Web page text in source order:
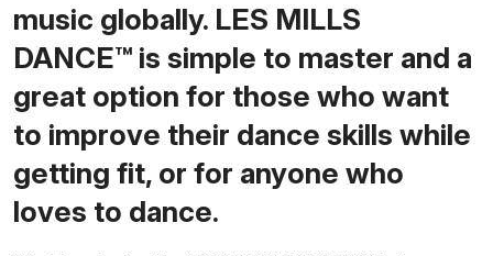
music globally. LES MILLS
DANCE™ is simple to master and a
great option for those who want
to improve their dance skills while
getting fit, or for anyone who
loves to dance.